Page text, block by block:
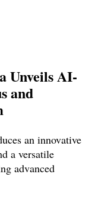
Unveils AI-
and
an innovative
a versatile
advanced